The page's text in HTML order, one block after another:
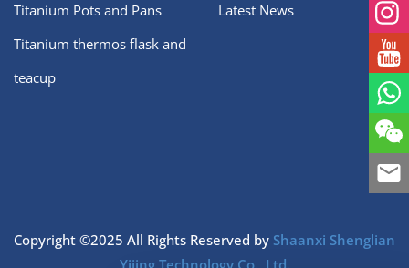
Titanium Pots and Pans
Titanium thermos flask and
teacup
Latest News
Copyright ©2025 All Rights Reserved by Shaanxi Shenglian